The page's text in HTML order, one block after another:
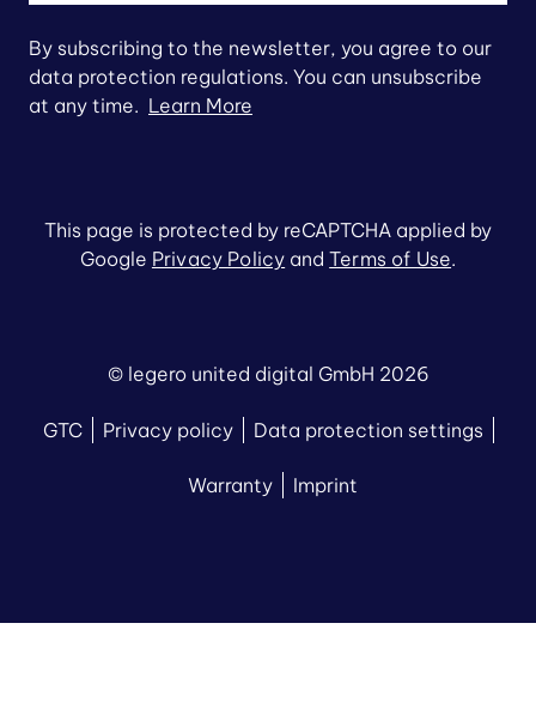
By subscribing to the newsletter, you agree to our
data protection regulations. You can unsubscribe
at any time. Learn More
© legero united digital GmbH 2026
GTC Privacy policy Data protection settings
Warranty Imprint
This page is protected by reCAPTCHA applied by
Google Privacy Policy andTerms of Use.